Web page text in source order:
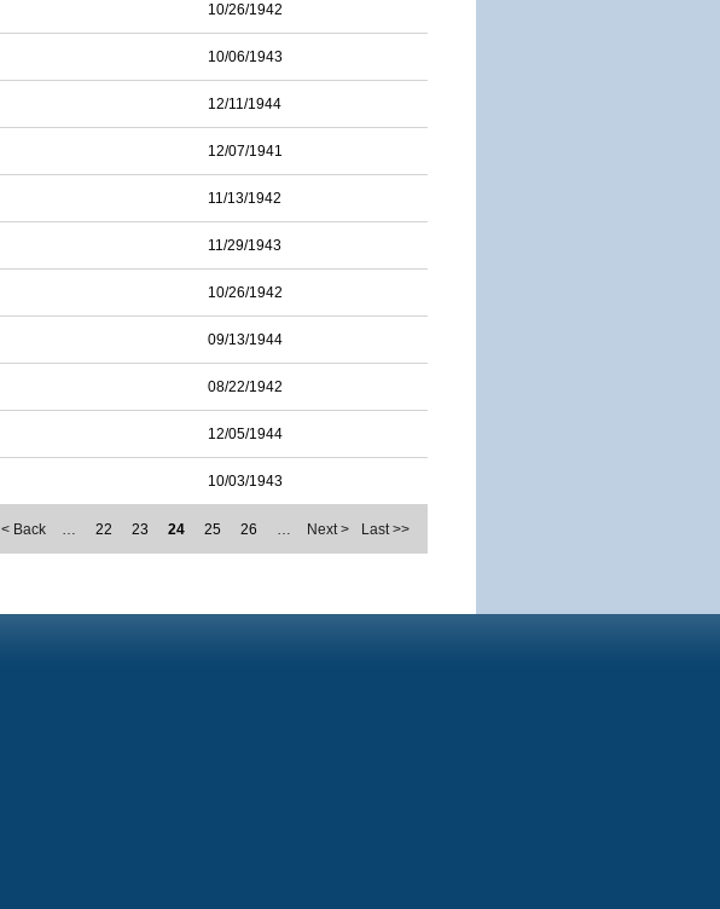
10/26/1942
10/06/1943
12/11/1944
12/07/1941
11/13/1942
11/29/1943
10/26/1942
09/13/1944
08/22/1942
12/05/1944
10/03/1943
< Back … 22 23 24 25 26 … Next > Last >>